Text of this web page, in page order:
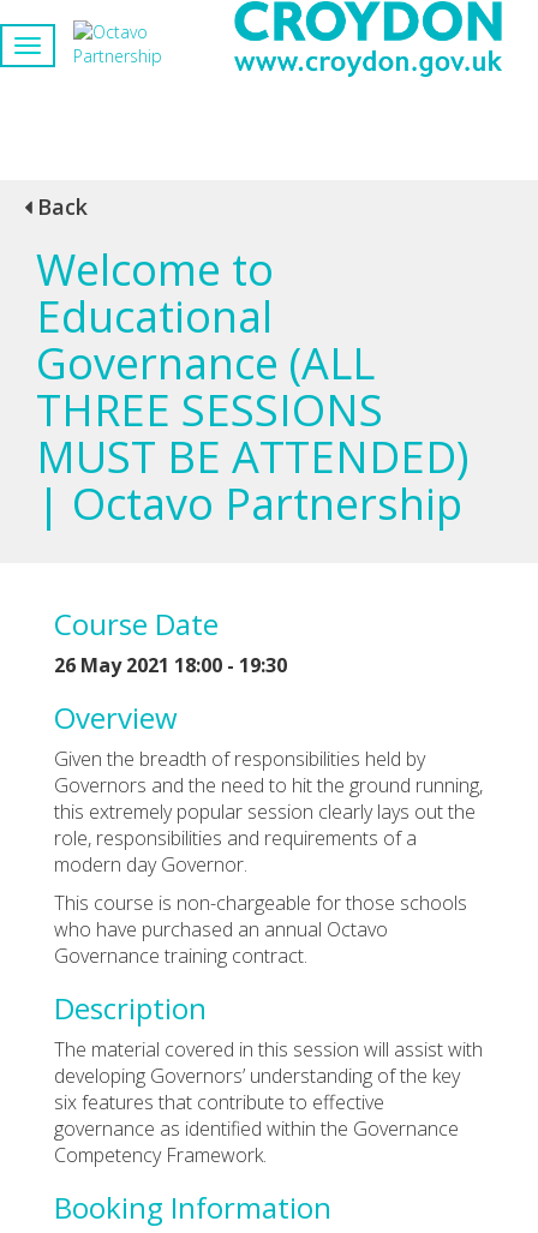
Back
Welcome to
Educational
Governance (ALL
THREE SESSIONS
MUST BE ATTENDED)
| Octavo Partnership
Course Date
26 May 2021 18:00 - 19:30
Overview
Given the breadth of responsibilities held by
Governors and the need to hit the ground running,
this extremely popular session clearly lays out the
role, responsibilities and requirements of a
modern day Governor.
This course is non-chargeable for those schools
who have purchased an annual Octavo
Governance training contract.
Description
The material covered in this session will assist with
developing Governors’ understanding of the key
six features that contribute to effective
governance as identified within the Governance
Competency Framework.
Booking Information